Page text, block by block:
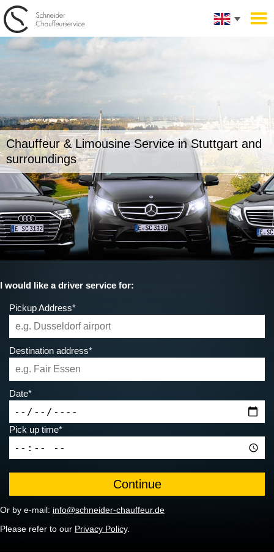
Chauffeur & Limousine Service inStuttgart and
surroundings
I would like a driver service for:
Pickup Address*
Destination address*
Date*
Pick up time*
Or by e-mail: info@schneider-chauffeur.de
Please refer to our Privacy Policy.